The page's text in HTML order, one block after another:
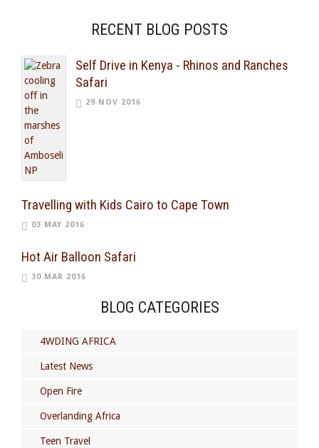
RECENT BLOG POSTS
Self Drive in Kenya - Rhinos and Ranches
Safari
29 NOV 2016
Travelling with Kids Cairo to Cape Town
03 MAY 2016
Hot Air Balloon Safari
30 MAR 2016
BLOG CATEGORIES
4WDING AFRICA
Latest News
Open Fire
Overlanding Africa
Teen Travel